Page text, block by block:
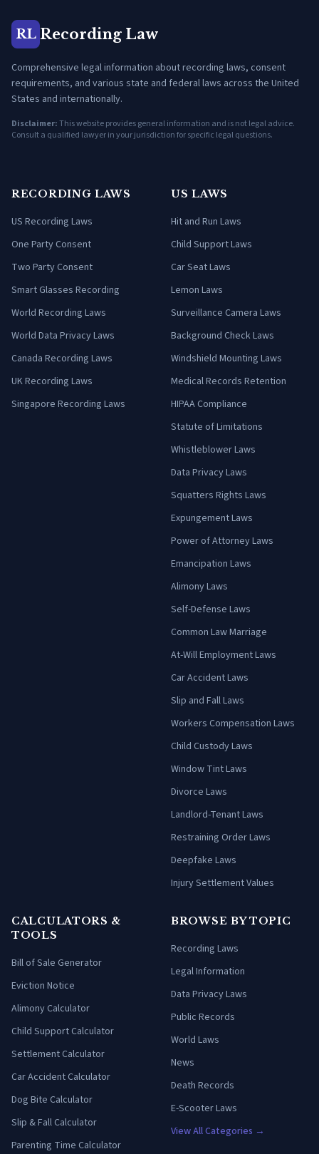
RL Recording Law
Comprehensive legal information about recording laws, consent
requirements, and various state and federal laws across the United
States and internationally.
Disclaimer:This website provides general information and is not legal advice.
Consult a qualified lawyer in your jurisdiction for specific legal questions.
RECORDING LAWS
US Recording Laws
One Party Consent
Two Party Consent
Smart Glasses Recording
World Recording Laws
World Data Privacy Laws
Canada Recording Laws
UK Recording Laws
Singapore Recording Laws
US LAWS
Hit and Run Laws
Child Support Laws
Car Seat Laws
Lemon Laws
Surveillance Camera Laws
Background Check Laws
Windshield Mounting Laws
Medical Records Retention
HIPAA Compliance
Statute of Limitations
Whistleblower Laws
Data Privacy Laws
Squatters Rights Laws
Expungement Laws
Power of Attorney Laws
Emancipation Laws
Alimony Laws
Self-Defense Laws
Common Law Marriage
At-Will Employment Laws
Car Accident Laws
Slip and Fall Laws
Workers Compensation Laws
Child Custody Laws
Window Tint Laws
Divorce Laws
Landlord-Tenant Laws
Restraining Order Laws
Deepfake Laws
Injury Settlement Values
CALCULATORS &
TOOLS
Bill of Sale Generator
Eviction Notice
Alimony Calculator
Child Support Calculator
Settlement Calculator
Car Accident Calculator
Dog Bite Calculator
Slip & Fall Calculator
Parenting Time Calculator
BROWSE BY TOPIC
Recording Laws
Legal Information
Data Privacy Laws
Public Records
World Laws
News
Death Records
E-Scooter Laws
View All Categories →